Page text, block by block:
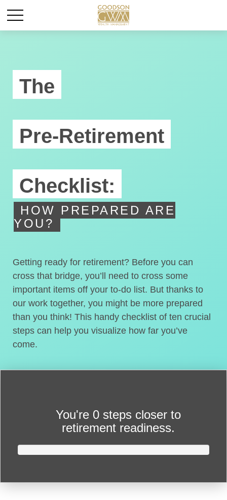
The
Pre-Retirement
Checklist:
HOW PREPARED ARE
YOU?
Getting ready for retirement? Before you can
cross that bridge, you’ll need to cross some
important items off your to-do list. But thanks to
our work together, you might be more prepared
than you think! This handy checklist of ten crucial
steps can help you visualize how far you’ve
come.
You're 0 steps closer to
retirement readiness.